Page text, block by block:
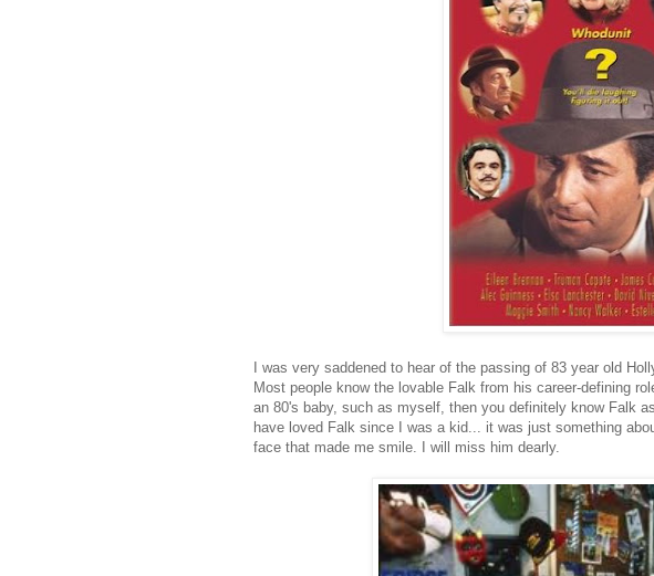
I was very saddened to hear of the passing of 83 year old
Most people know the lovable Falk from his career-defining
an 80's baby, such as myself, then you definitely know Falk
have loved Falk since I was a kid... it was just something
face that made me smile. I will miss him dearly.